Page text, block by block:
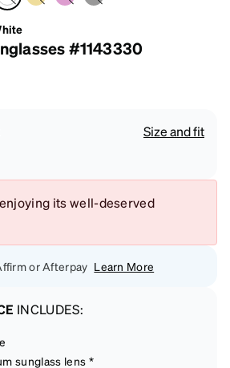
#1143330
Size and fit
its well-deserved
or Afterpay Learn More
INCLUDES:
sunglass lens *